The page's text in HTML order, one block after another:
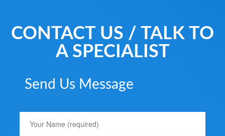
CONTACT US / TALK TO
A SPECIALIST
Send Us Message